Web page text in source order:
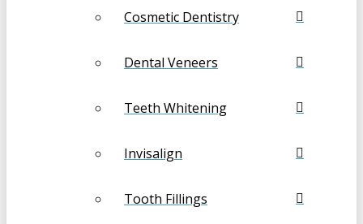
Cosmetic Dentistry
Dental Veneers
Teeth Whitening
Invisalign
Tooth Fillings